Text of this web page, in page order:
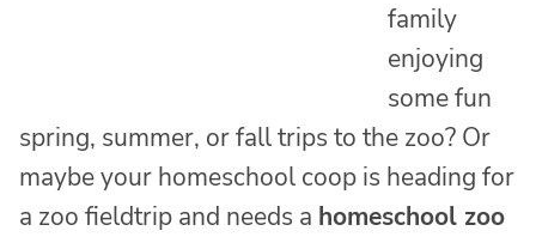
family
enjoying
some fun
spring, summer, or fall trips to the zoo? Or
maybe your homeschool coop is heading for
a zoo fieldtrip and needs a homeschool zoo